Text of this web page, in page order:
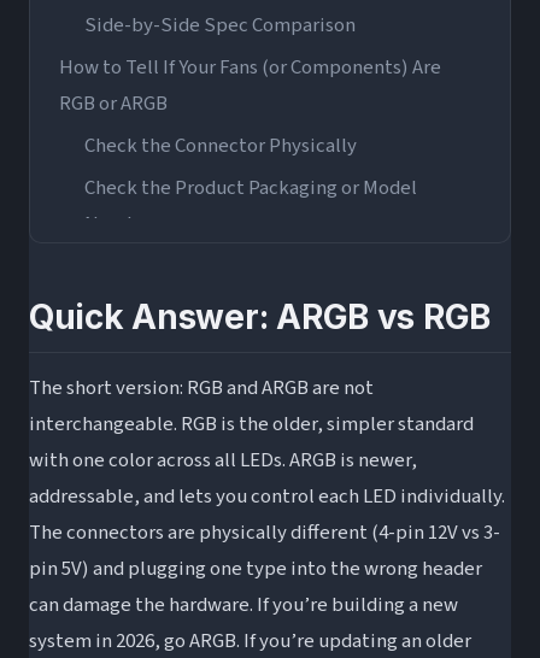
Side-by-Side Spec Comparison
How to Tell If Your Fans (or Components) Are
RGB or ARGB
Check the Connector Physically
Check the Product Packaging or Model
Number
Can You Plug ARGB Into an RGB Header (And
Direct Plugging: Why You Should Not Do It
ARGB-to-RGB Adapters: What They Are and
How They Work
ARGB Controllers as an Alternative
ARGB vs RGB: Which Should You Choose?
Choose RGB If…
Choose ARGB If…
Quick Answer: ARGB vs RGB
The short version: RGB and ARGB are not
interchangeable. RGB is the older, simpler standard
with one color across all LEDs. ARGB is newer,
addressable, and lets you control each LED individually.
The connectors are physically different (4-pin 12V vs 3-
pin 5V) and plugging one type into the wrong header
can damage the hardware. If you’re building a new
system in 2026, go ARGB. If you’re updating an older